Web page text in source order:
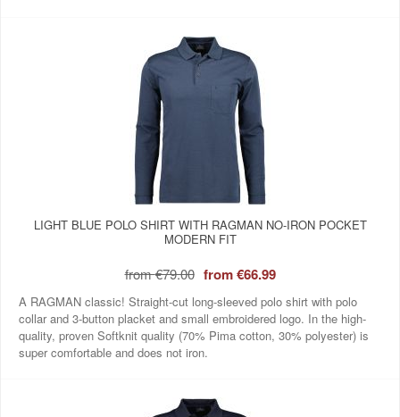
LIGHT BLUE POLO SHIRT WITH RAGMAN NO-IRON POCKET
MODERN FIT
from€79.00 from€66.99
A RAGMAN classic! Straight-cut long-sleeved polo shirt with polo
collar and 3-button placket and small embroidered logo. In the high-
quality, proven Softknit quality (70% Pima cotton, 30% polyester) is
super comfortable and does not iron.